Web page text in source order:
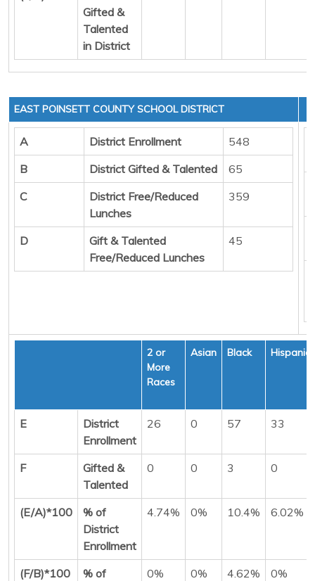
Gifted &
Talented
in District
EAST POINSETT COUNTY SCHOOL DISTRICT
A District Enrollment
548
B
District Gifted & Talented
65
C
District Free/Reduced
Lunches
359
D
Gift & Talented
Free/Reduced Lunches
45
2 or
More
Races
Asian Black Hispanic
E
District
Enrollment
26 0 57 33
F
Gifted &
Talented
0 0 3 0
(E/A)*100
% of
District
Enrollment
4.74% 0% 10.4% 6.02%
(F/B)*100
% of
0% 0% 4.62% 0%